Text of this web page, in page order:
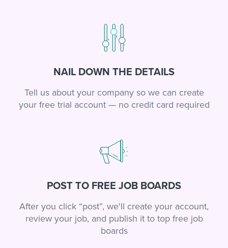
NAIL DOWN THE DETAILS
Tell us about your company so we can create
your free trial account — no credit card required
POST TO FREE JOB BOARDS
After you click “post”, we'll create your account,
review your job, and publish it to top free job
boards